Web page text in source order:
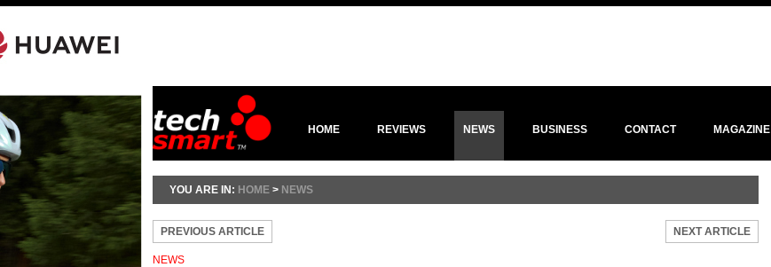
HOME REVIEWS NEWS BUSINESS CONTACT MAGAZINE
YOU ARE IN: HOME > NEWS
PREVIOUS ARTICLE NEXT ARTICLE
NEWS